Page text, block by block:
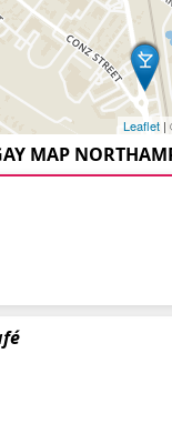
Leaflet |
MAP